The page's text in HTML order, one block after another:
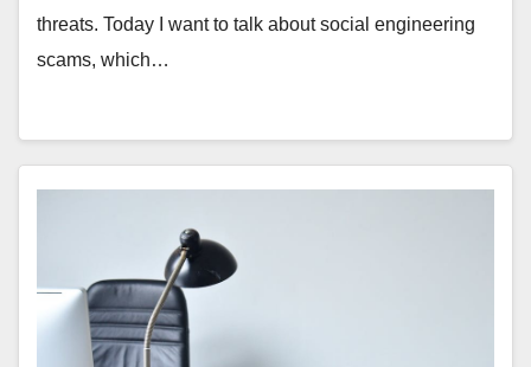
threats. Today I want to talk about social engineering
scams, which…